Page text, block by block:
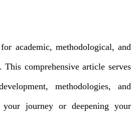
academic, methodological, and
This comprehensive article serves
methodologies, and
your journey or deepening your